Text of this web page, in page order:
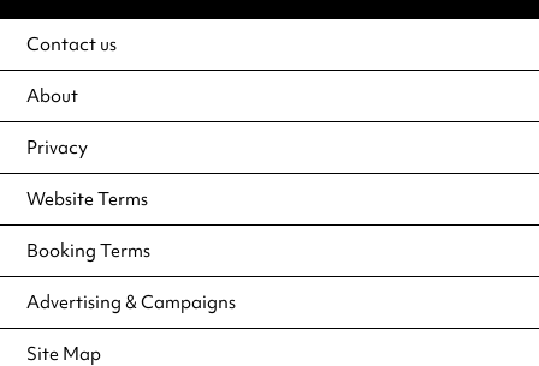
Contact us
About
Privacy
Website Terms
Booking Terms
Advertising & Campaigns
Site Map